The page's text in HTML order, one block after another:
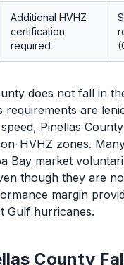
Additional HVHZ
certification
required
does not fall in
requirements are
Pinellas
HVHZ zones.
Bay market
though they are
margin
Gulf hurricanes.
County